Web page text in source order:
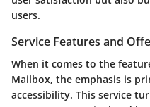
users.
Service Features and
When it comes to the
Mailbox, the emphasis is
accessibility. This service